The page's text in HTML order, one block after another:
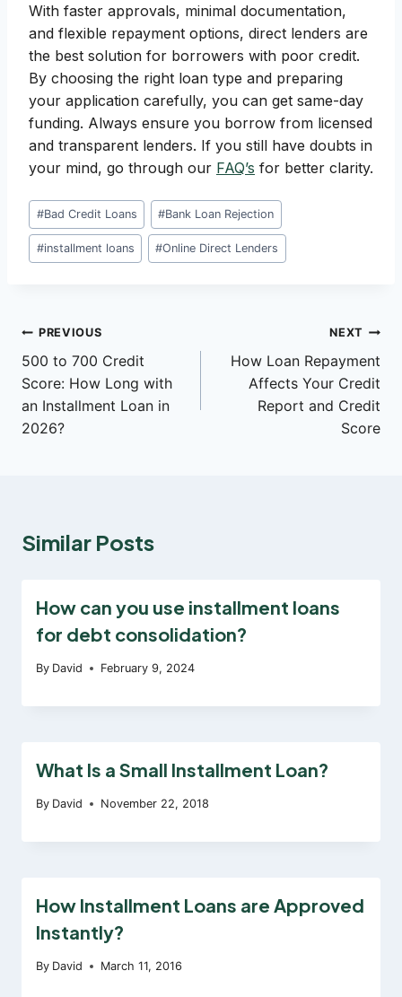
With faster approvals, minimal documentation,
and flexible repayment options, direct lenders are
the best solution for borrowers with poor credit.
By choosing the right loan type and preparing
your application carefully, you can get same-day
funding. Always ensure you borrow from licensed
and transparent lenders. If you still have doubts in
your mind, go through our FAQ’s for better clarity.
Post
Tags:
#Bad Credit Loans #Bank Loan Rejection
#installment loans #Online Direct Lenders
Post
navigation
PREVIOUS
500 to 700 Credit
Score: How Long with
an Installment Loan in
2026?
NEXT
How Loan Repayment
Affects Your Credit
Report and Credit
Score
Similar Posts
How can you use installment loans
for debt consolidation?
By David February 9, 2024
What Is a Small Installment Loan?
By David November 22, 2018
How Installment Loans are Approved
Instantly?
By David March 11, 2016